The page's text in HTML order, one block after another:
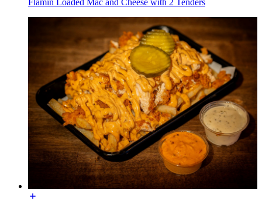
Flamin Loaded Mac and Cheese with 2 Tenders